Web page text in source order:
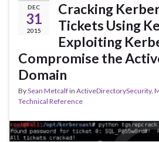
DEC
31
2015
Cracking
Tickets Using
Exploiting
Compromise the
Domain
BySean Metcalfin ActiveDirectorySecurity,
Technical Reference